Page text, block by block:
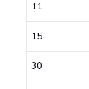
11
15
30